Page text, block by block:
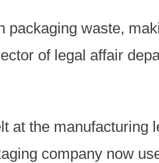
waste,
of legal affair
at the manufacturing
company now